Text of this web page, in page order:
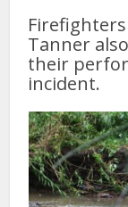
Tanner
their
incident.